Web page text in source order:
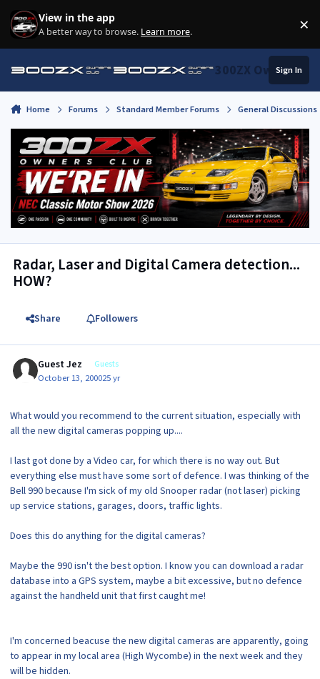
Skip to content
View in the app
A better way to browse. Learn more. ×
300ZX Owners
Sign In
Home Forums Standard Member Forums General
Radar, Laser and Digital Camera detection...
HOW?
Share Followers
Guest Jez Guests
October 13, 200025 yr
What would you recommend to the current situation, especially with
all the new digital cameras popping up....
I last got done by a Video car, for which there is no way out. But
everything else must have some sort of defence. I was thinking of the
Bell 990 because I'm sick of my old Snooper radar (not laser) picking
up service stations, garages, doors, traffic lights.
Does this do anything for the digital cameras?
Maybe the 990 isn't the best option. I know you can download a radar
database into a GPS system, maybe a bit excessive, but no defence
against the handheld unit that first caught me!
I'm concerned beacuse the new digital cameras are apparently, going
to appear in my local area (High Wycombe) in the next week and they
will be hidden.